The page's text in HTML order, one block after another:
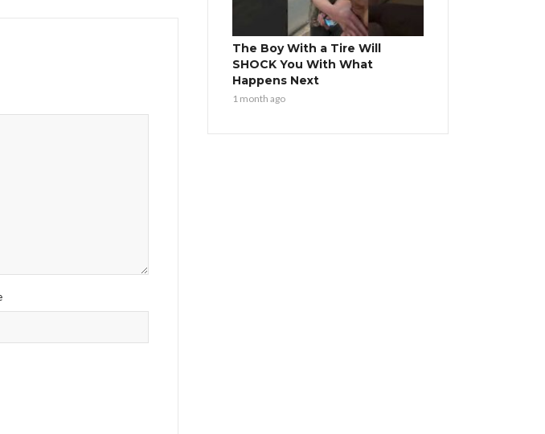
The Boy With a Tire Will
SHOCK You With What
Happens Next
1 month ago